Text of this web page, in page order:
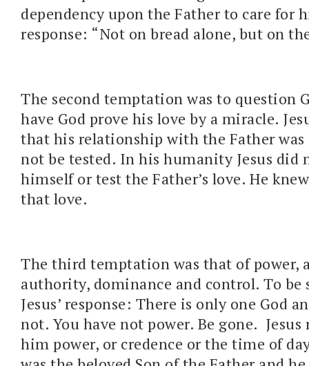
dependency upon the Father to care for
response: “Not on bread alone, but on
The second temptation was to question
have God prove his love by a miracle.
that his relationship with the Father was
not be tested. In his humanity Jesus did
himself or test the Father’s love. He
that love.
The third temptation was that of power,
authority, dominance and control. To be
Jesus’ response: There is only one God
not. You have not power. Be gone. Jesus
him power, or credence or the time of